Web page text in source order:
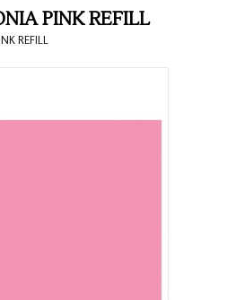
PINK REFILL
REFILL